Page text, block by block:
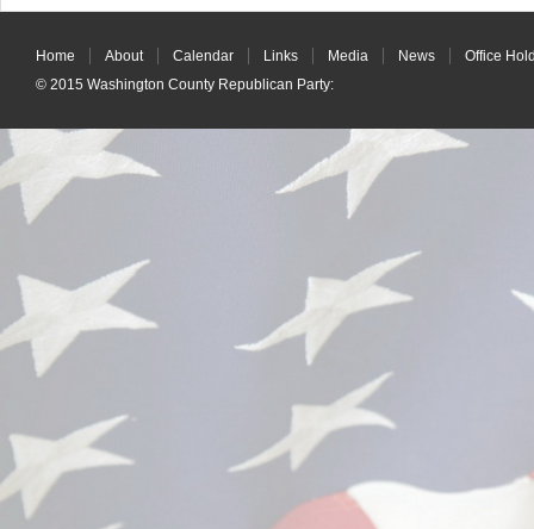
Home About Calendar Links Media News
Office
© 2015 Washington County Republican Party: